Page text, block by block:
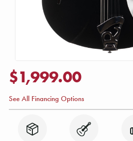
$1,999.00
See All Financing Options